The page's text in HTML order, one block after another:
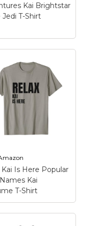
View on
Kai Brightstar
Jedi T-Shirt
Kai
Brave Jedi
– Official Star
Merchandise; Star
Young Jedi
Kai
T Shirts for
Men’s Young
View on
Amazon
Kai Is Here Popular
Kai
T-Shirt